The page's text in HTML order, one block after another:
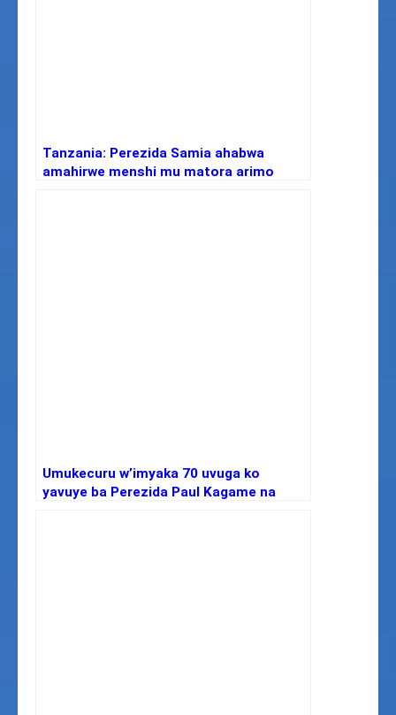
Tanzania: Perezida Samia ahabwa
amahirwe menshi mu matora arimo
Umukecuru w’imyaka 70 uvuga ko
yavuye ba Perezida Paul Kagame na